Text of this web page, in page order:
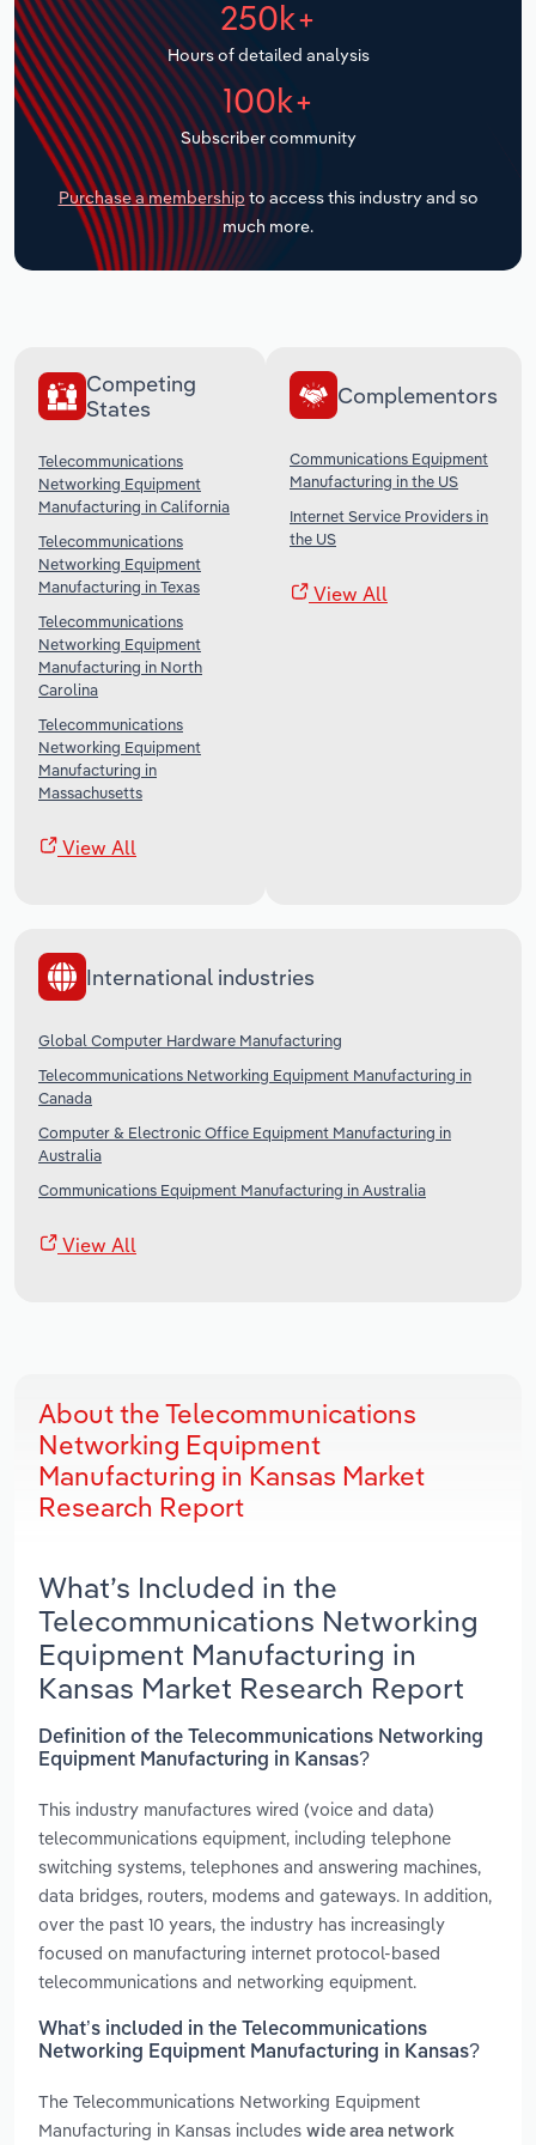
250k+
Hours of detailed analysis
100k+
Subscriber community
Purchase a membership to access this industry and so
much more.
Competing
States
Telecommunications
Networking Equipment
Manufacturing in California
Telecommunications
Networking Equipment
Manufacturing in Texas
Telecommunications
Networking Equipment
Manufacturing in North
Carolina
Telecommunications
Networking Equipment
Manufacturing in
Massachusetts
View All
Complementors
Communications Equipment
Manufacturing in the US
Internet Service Providers in
the US
View All
International industries
Global Computer Hardware Manufacturing
Telecommunications Networking Equipment Manufacturing in
Canada
Computer & Electronic Office Equipment Manufacturing in
Australia
Communications Equipment Manufacturing in Australia
View All
About the Telecommunications
Networking Equipment
Manufacturing in Kansas Market
Research Report
What’s Included in the
Telecommunications Networking
Equipment Manufacturing in
Kansas Market Research Report
Definition of the Telecommunications Networking
Equipment Manufacturing in Kansas?
This industry manufactures wired (voice and data)
telecommunications equipment, including telephone
switching systems, telephones and answering machines,
data bridges, routers, modems and gateways. In addition,
over the past 10 years, the industry has increasingly
focused on manufacturing internet protocol-based
telecommunications and networking equipment.
What’s included in the Telecommunications
Networking Equipment Manufacturing in Kansas?
The Telecommunications Networking Equipment
Manufacturing in Kansas includes wide area network
Transportation and Warehousing
Utilities
Wholesale Trade